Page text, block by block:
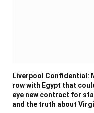
Liverpool Confidential:
row with Egypt that
eye new contract for
and the truth about